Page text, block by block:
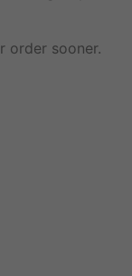
order sooner.